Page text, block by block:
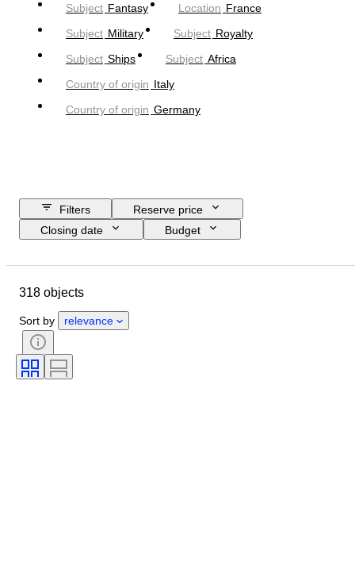
Subject Fantasy Location France
Subject Military Subject Royalty
Subject Ships Subject Africa
Country of origin Italy
Country of origin Germany
Filters
Reserve price
Closing date
Budget
Subject
318 objects
Sort by relevance